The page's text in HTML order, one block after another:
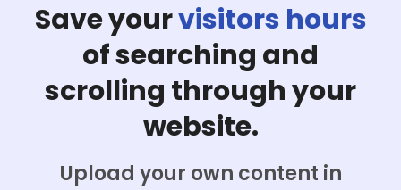
Save yourvisitors hours
of searching and
scrolling through your
website.
Upload your own content in